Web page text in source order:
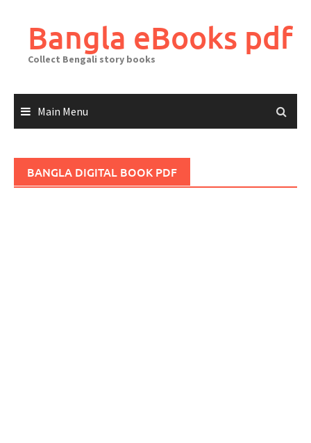
contentBangla eBooks pdf
Collect Bengali story books
Main Menu
BANGLA DIGITAL BOOK PDF